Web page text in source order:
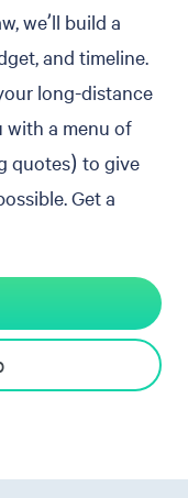
we’ll build a
and timeline.
long-distance
with a menu of
quotes) to give
Get a